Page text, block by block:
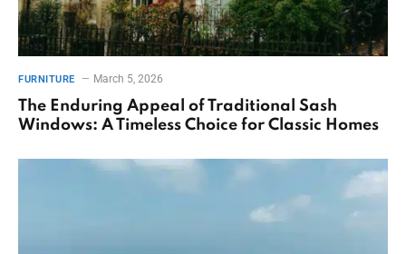
FURNITURE March 5, 2026
The Enduring Appeal of Traditional Sash
Windows: A Timeless Choice for Classic Homes